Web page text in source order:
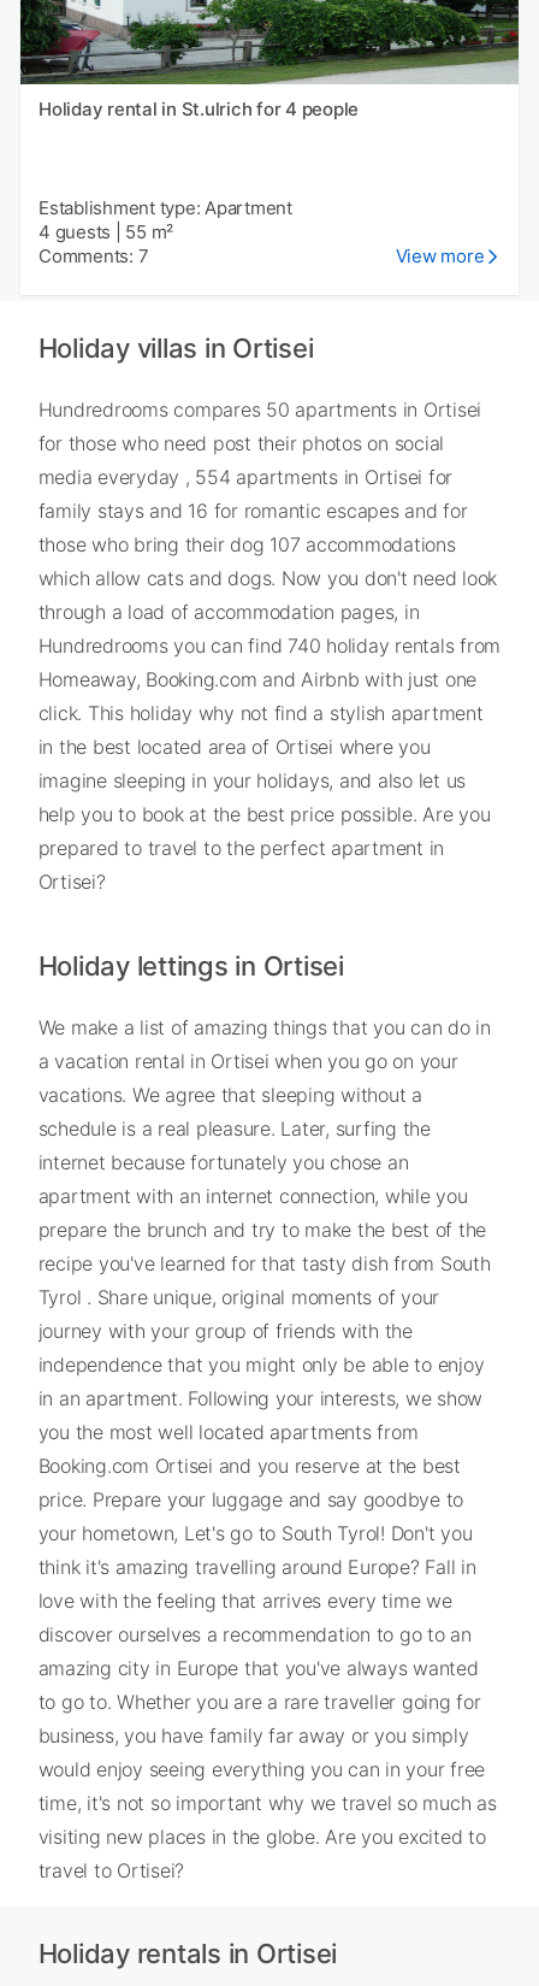
Holiday rental in St.ulrich for 4 people
Establishment type: Apartment
4 guests
55 m²
Comments: 7
View more
Holiday villas in Ortisei
Hundredrooms compares 50 apartments in Ortisei
for those who need post their photos on social
media everyday , 554 apartments in Ortisei for
family stays and 16 for romantic escapes and for
those who bring their dog 107 accommodations
which allow cats and dogs. Now you don't need look
through a load of accommodation pages, in
Hundredrooms you can find 740 holiday rentals from
Homeaway, Booking.com and Airbnb with just one
click. This holiday why not find a stylish apartment
in the best located area of Ortisei where you
imagine sleeping in your holidays, and also let us
help you to book at the best price possible. Are you
prepared to travel to the perfect apartment in
Ortisei?
Holiday lettings in Ortisei
We make a list of amazing things that you can do in
a vacation rental in Ortisei when you go on your
vacations. We agree that sleeping without a
schedule is a real pleasure. Later, surfing the
internet because fortunately you chose an
apartment with an internet connection, while you
prepare the brunch and try to make the best of the
recipe you've learned for that tasty dish from South
Tyrol . Share unique, original moments of your
journey with your group of friends with the
independence that you might only be able to enjoy
in an apartment. Following your interests, we show
you the most well located apartments from
Booking.com Ortisei and you reserve at the best
price. Prepare your luggage and say goodbye to
your hometown, Let's go to South Tyrol! Don't you
think it's amazing travelling around Europe? Fall in
love with the feeling that arrives every time we
discover ourselves a recommendation to go to an
amazing city in Europe that you've always wanted
to go to. Whether you are a rare traveller going for
business, you have family far away or you simply
would enjoy seeing everything you can in your free
time, it's not so important why we travel so much as
visiting new places in the globe. Are you excited to
travel to Ortisei?
Holiday rentals in Ortisei